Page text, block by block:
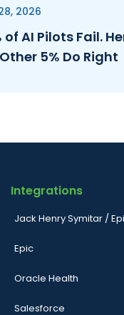
of AI Pilots Fail.
5% Do Right
2026
Integrations
Jack Henry Symitar /
Epic
Oracle Health
Salesforce